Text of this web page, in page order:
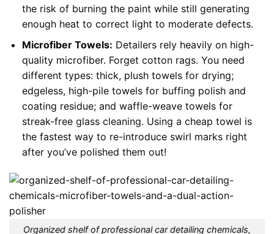
the risk of burning the paint while still generating
enough heat to correct light to moderate defects.
Microfiber Towels: Detailers rely heavily on high-
quality microfiber. Forget cotton rags. You need
different types: thick, plush towels for drying;
edgeless, high-pile towels for buffing polish and
coating residue; and waffle-weave towels for
streak-free glass cleaning. Using a cheap towel is
the fastest way to re-introduce swirl marks right
after you’ve polished them out!
Organized shelf of professional car detailing chemicals,